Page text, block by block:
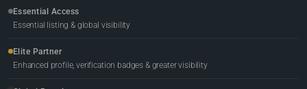
Essential Access
Essential listing & global visibility
Elite Partner
Enhanced profile, verification badges & greater visibility